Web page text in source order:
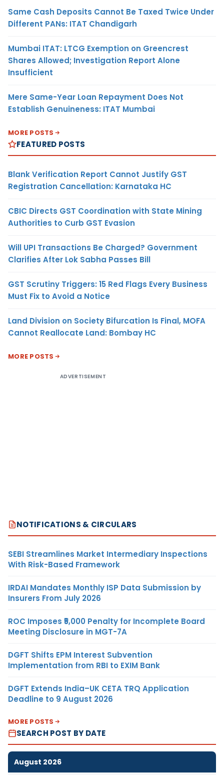
Same Cash Deposits Cannot Be Taxed Twice Under
Different PANs: ITAT Chandigarh
Mumbai ITAT: LTCG Exemption on Greencrest
Shares Allowed; Investigation Report Alone
Insufficient
Mere Same-Year Loan Repayment Does Not
Establish Genuineness: ITAT Mumbai
MORE POSTS
FEATURED POSTS
Blank Verification Report Cannot Justify GST
Registration Cancellation: Karnataka HC
CBIC Directs GST Coordination with State Mining
Authorities to Curb GST Evasion
Will UPI Transactions Be Charged? Government
Clarifies After Lok Sabha Passes Bill
GST Scrutiny Triggers: 15 Red Flags Every Business
Must Fix to Avoid a Notice
Land Division on Society Bifurcation Is Final, MOFA
Cannot Reallocate Land: Bombay HC
MORE POSTS
ADVERTISEMENT
NOTIFICATIONS & CIRCULARS
SEBI Streamlines Market Intermediary Inspections
With Risk-Based Framework
IRDAI Mandates Monthly ISP Data Submission by
Insurers From July 2026
ROC Imposes ₹5,000 Penalty for Incomplete Board
Meeting Disclosure in MGT-7A
DGFT Shifts EPM Interest Subvention
Implementation from RBI to EXIM Bank
DGFT Extends India–UK CETA TRQ Application
Deadline to 9 August 2026
MORE POSTS
SEARCH POST BY DATE
August 2026